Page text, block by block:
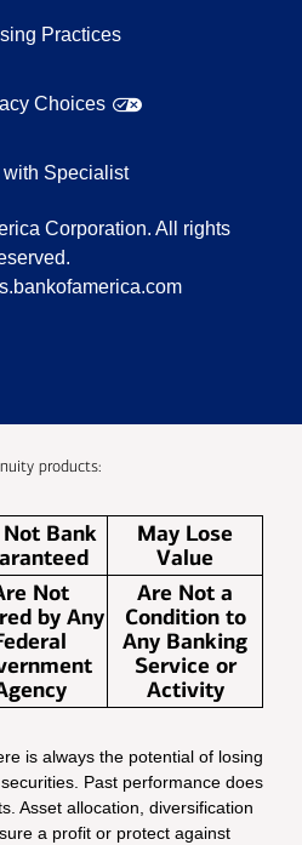
Practices
Choices
with Specialist
Corporation. All rights
products:
Bank
May Lose
Value
Not
by Any
Are Not a
Condition to
Any Banking
Service or
Activity
is always the potential of losing
Past performance does
Asset allocation, diversification
a profit or protect against